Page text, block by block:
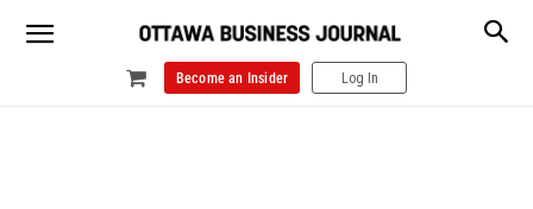
Become an Insider Log In